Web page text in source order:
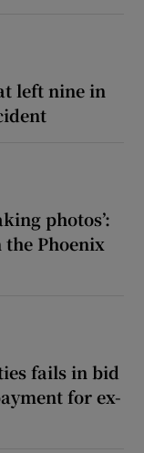
left nine in
photos’:
Phoenix
fails in bid
for ex-